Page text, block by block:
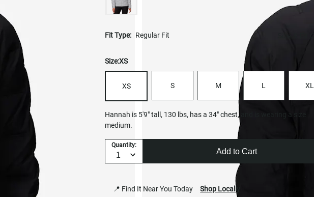
Fit Type: Regular Fit
Size:XS
XS S M L XL
Hannah is 5'9" tall, 130 lbs, has a 34" chest, and is wearing a size
medium.
Quantity:
Add to Cart
📍 Find It Near You Today Shop Locally